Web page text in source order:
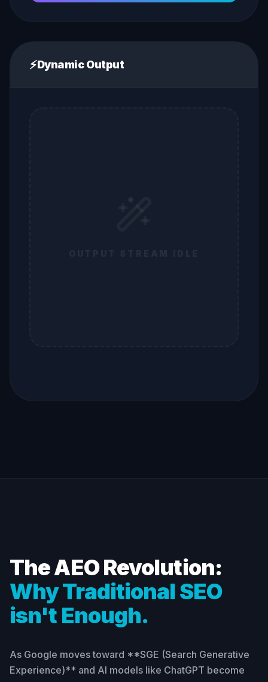
⚡Dynamic Output
The AEO Revolution:
Why Traditional SEO
isn't Enough.
As Google moves toward **SGE (Search Generative
Experience)** and AI models like ChatGPT become